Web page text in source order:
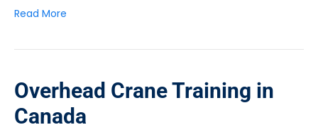
Read More
Overhead Crane Training in
Canada